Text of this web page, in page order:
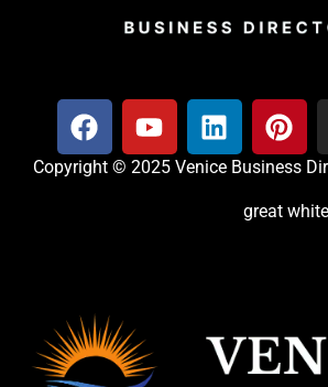
Copyright © 2025 Venice Business
great